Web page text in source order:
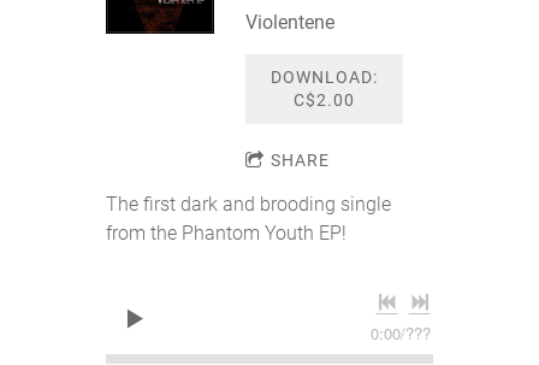
Violentene
DOWNLOAD:
C$2.00
SHARE
The first dark and brooding single
from the Phantom Youth EP!
0:00/???